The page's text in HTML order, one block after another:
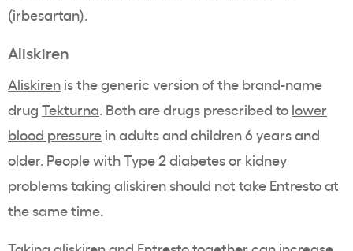
(irbesartan).
Aliskiren
Aliskiren is the generic version of the brand-name
drug Tekturna. Both are drugs prescribed to lower
blood pressure in adults and children 6 years and
older. People with Type 2 diabetes or kidney
problems taking aliskiren should not take Entresto at
the same time.